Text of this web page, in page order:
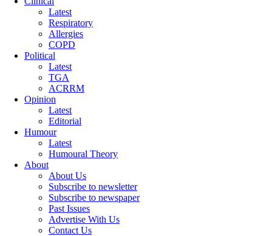
Latest
Respiratory
Allergies
COPD
Political
Latest
TGA
ACRRM
Opinion
Latest
Editorial
Humour
Latest
Humoural Theory
About
About Us
Subscribe to newsletter
Subscribe to newspaper
Past Issues
Advertise With Us
Contact Us